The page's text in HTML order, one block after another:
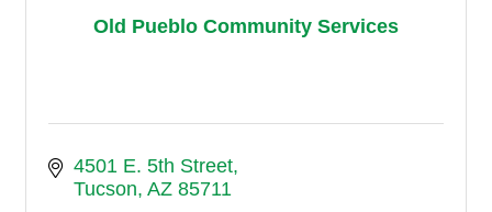
Old Pueblo Community Services
4501 E. 5th Street
Tucson AZ 85711